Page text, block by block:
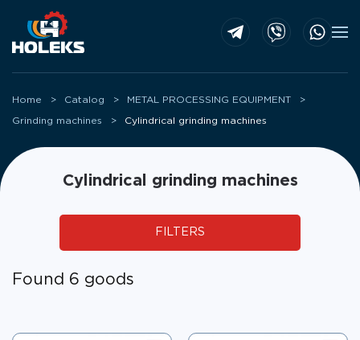
Skip to main content
Home Catalog METAL PROCESSING EQUIPMENT
Grinding machines Cylindrical grinding machines
Cylindrical grinding machines
FILTERS
Found 6 goods